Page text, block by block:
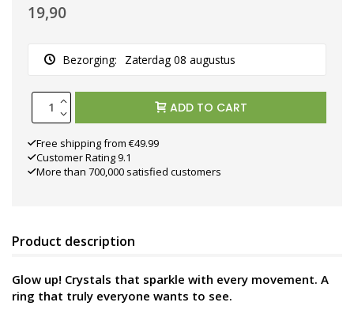
19,90
Bezorging: Zaterdag 08 augustus
ADD TO CART
Free shipping from €49.99
Customer Rating 9.1
More than 700,000 satisfied customers
Product description
Glow up! Crystals that sparkle with every movement. A
ring that truly everyone wants to see.